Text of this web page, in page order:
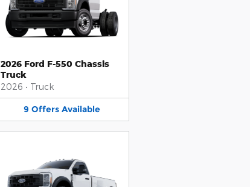
2026 Ford F-550 Chassis
Truck
2026 • Truck
9 Offers Available